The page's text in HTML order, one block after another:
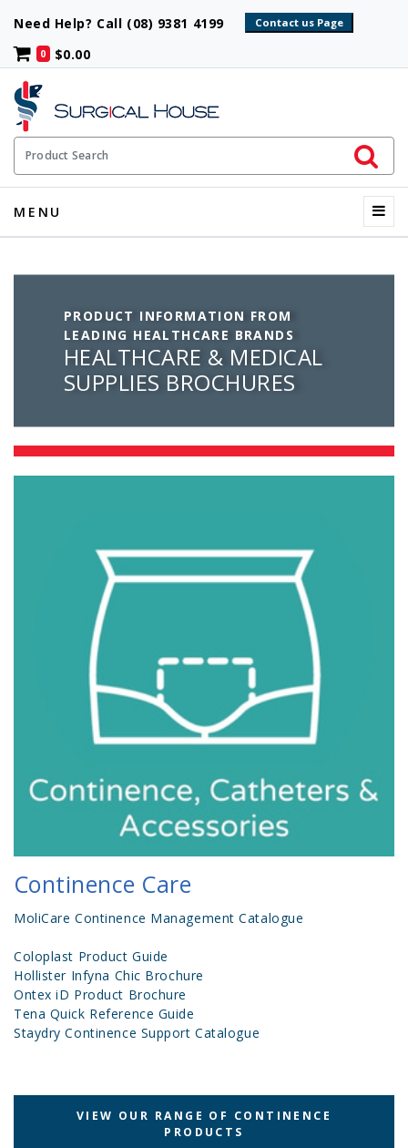
Need Help? Call (08) 9381 4199
0 $0.00
Product Search
Initiate
MENU
PRODUCT INFORMATION FROM
LEADING HEALTHCARE BRANDS
HEALTHCARE & MEDICAL
SUPPLIES BROCHURES
Continence Care
MoliCare Continence Management Catalogue
Coloplast Product Guide
Hollister Infyna Chic Brochure
Ontex iD Product Brochure
Tena Quick Reference Guide
Staydry Continence Support Catalogue
VIEW OUR RANGE OF CONTINENCE
PRODUCTS